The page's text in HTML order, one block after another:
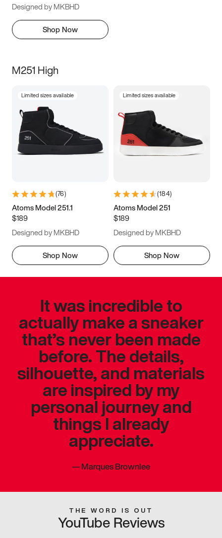
Designed by MKBHD
Shop Now
M251 High
Limited sizes available
(76)
Atoms Model 251.1
$189
Designed by MKBHD
Shop Now
Limited sizes available
(184)
Atoms Model 251
$189
Designed by MKBHD
Shop Now
It was incredible to
actually make a sneaker
that’s never been made
before. The details,
silhouette, and materials
are inspired by my
personal journey and
things I already
appreciate.
—Marques Brownlee
THE WORD IS OUT
YouTube Reviews